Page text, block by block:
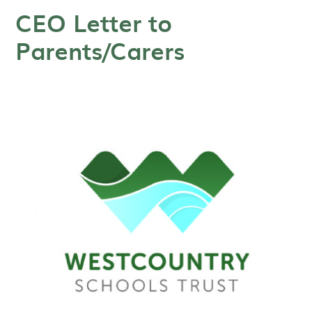
CEO Letter to
Parents/Carers